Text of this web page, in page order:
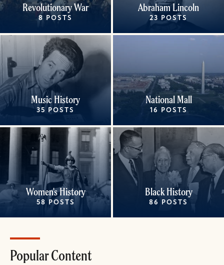
Revolutionary War
8 POSTS
Abraham Lincoln
23 POSTS
Music History
35 POSTS
National Mall
16 POSTS
Women's History
58 POSTS
Black History
86 POSTS
Popular Content